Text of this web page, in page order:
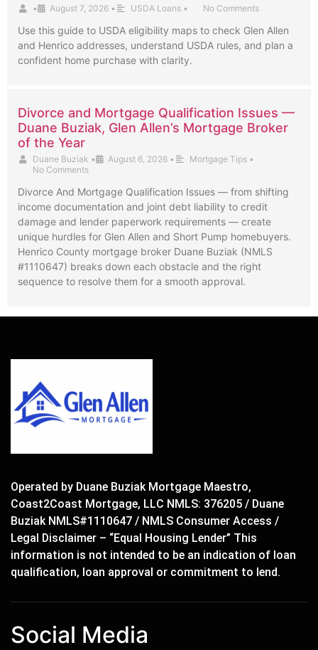
• August 7, 2026 • USDA Loans • No Comments
Use this guide to USDA eligibility maps to check Glen Allen
and Henrico addresses, understand USDA rules, and plan a
confident home purchase with clarity.
Divorce and Mortgage Qualification Issues —
Duane Buziak, Glen Allen’s Mortgage Broker
of the Year
Duane Buziak • August 6, 2026 • Mortgage Tips •
No Comments
Divorce And Mortgage Qualification Issues — from shifting
income documentation and joint debt liability to credit
damage and lender paperwork requirements — create
unique hurdles for Glen Allen and Short Pump homebuyers.
Henrico County mortgage broker Duane Buziak (NMLS
#1110647) breaks down each obstacle and the right
sequence to resolve them for a smooth approval.
Operated by Duane Buziak Mortgage Maestro,
Coast2Coast Mortgage, LLC NMLS: 376205 / Duane
Buziak NMLS#1110647 / NMLS Consumer Access /
Legal Disclaimer – “Equal Housing Lender” This
information is not intended to be an indication of loan
qualification, loan approval or commitment to lend.
Social Media